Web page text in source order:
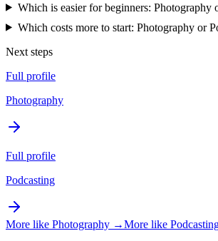
Which is easier for beginners: Photography
Which costs more to start: Photography or
Next steps
Full profile
Photography
Full profile
Podcasting
More like Photography →More like